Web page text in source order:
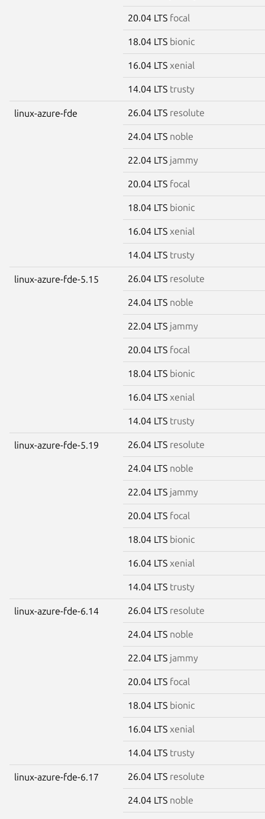
20.04 LTS focal
18.04 LTS bionic
16.04 LTS xenial
14.04 LTS trusty
linux-azure-fde 26.04 LTS resolute
24.04 LTS noble
22.04 LTS jammy
20.04 LTS focal
18.04 LTS bionic
16.04 LTS xenial
14.04 LTS trusty
linux-azure-fde-5.15 26.04 LTS resolute
24.04 LTS noble
22.04 LTS jammy
20.04 LTS focal
18.04 LTS bionic
16.04 LTS xenial
14.04 LTS trusty
linux-azure-fde-5.19 26.04 LTS resolute
24.04 LTS noble
22.04 LTS jammy
20.04 LTS focal
18.04 LTS bionic
16.04 LTS xenial
14.04 LTS trusty
linux-azure-fde-6.14 26.04 LTS resolute
24.04 LTS noble
22.04 LTS jammy
20.04 LTS focal
18.04 LTS bionic
16.04 LTS xenial
14.04 LTS trusty
linux-azure-fde-6.17 26.04 LTS resolute
24.04 LTS noble